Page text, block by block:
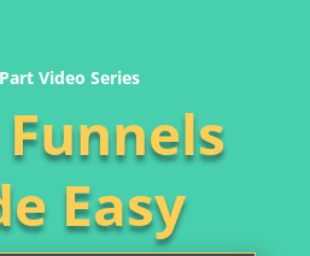
Part Video Series
Easy